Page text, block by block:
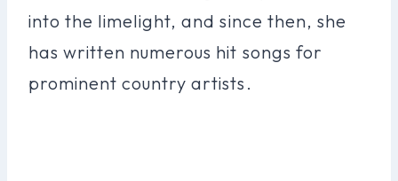
into the limelight, and since then, she
has written numerous hit songs for
prominent country artists.